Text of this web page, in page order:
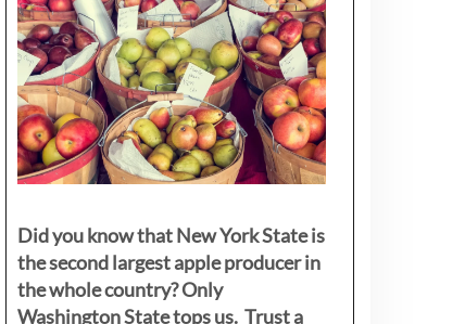
Did you know that New York State is
the second largest apple producer in
the whole country? Only
Washington State tops us. Trust a